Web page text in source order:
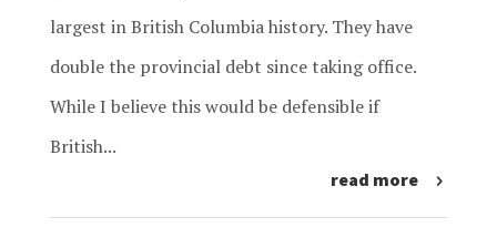
largest in British Columbia history. They have
double the provincial debt since taking office.
While I believe this would be defensible if
British...
read more